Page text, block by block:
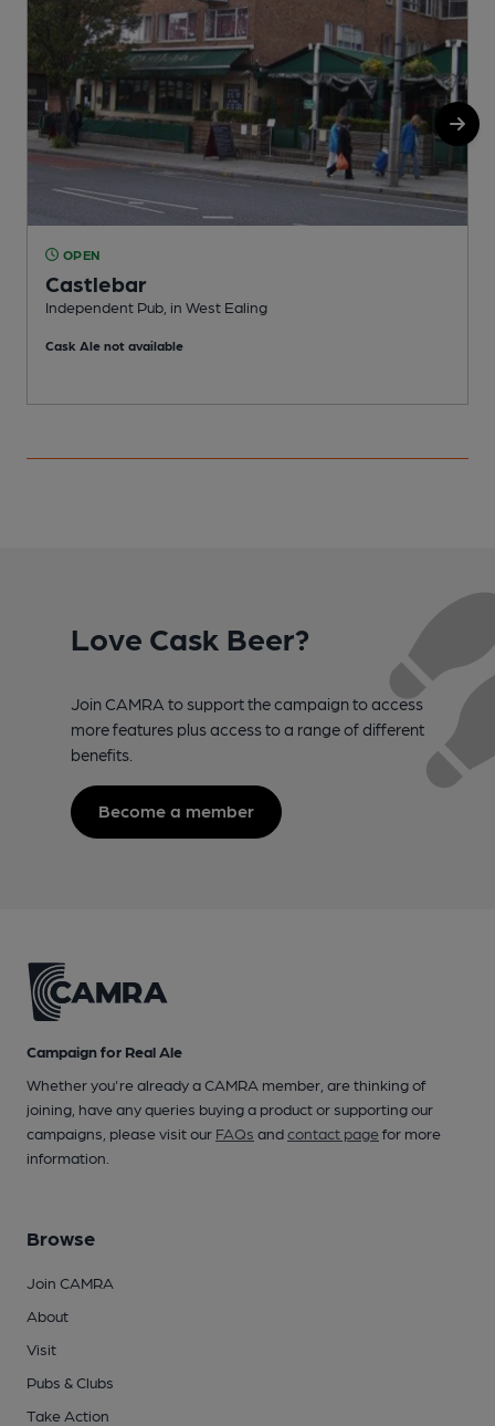
OPEN
Castlebar
Independent Pub, in West Ealing
Cask Ale not available
Love Cask Beer?
Join CAMRA to support the campaign to access
more features plus access to a range of different
benefits.
Become a member
Campaign for Real Ale
Whether you're already a CAMRA member, are thinking of
joining, have any queries buying a product or supporting our
campaigns, please visit our FAQs andcontact pagefor more
information.
Browse
Join CAMRA
About
Visit
Pubs & Clubs
Take Action